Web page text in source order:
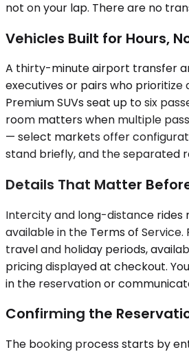
not on your lap. There are no
Vehicles Built for Hours,
A thirty-minute airport transfer
executives or pairs who prioritize
Premium SUVs seat up to six
room matters when multiple
— select markets offer
stand briefly, and the separated
Details That Matter
Intercity and long-distance rides
available in the Terms of
travel and holiday periods,
pricing displayed at checkout.
in the reservation or
Confirming the
The booking process starts by